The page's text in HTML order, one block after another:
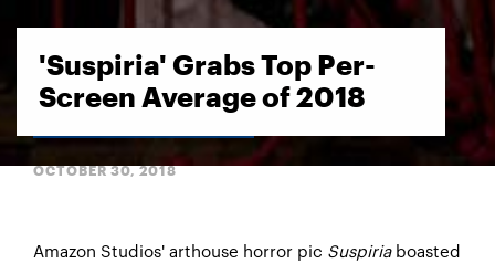
'Suspiria' Grabs Top Per-
Screen Average of 2018
OCTOBER 30, 2018
Amazon Studios' arthouse horror pic Suspiriaboasted